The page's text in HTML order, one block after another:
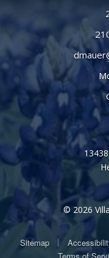
© 2026
Sitemap